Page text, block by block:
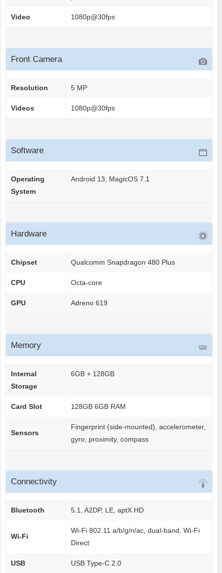
Video 1080p@30fps
Front Camera
Resolution 5 MP
Videos 1080p@30fps
Software
Operating
System
Android 13, MagicOS 7.1
Hardware
Chipset Qualcomm Snapdragon 480 Plus
CPU Octa-core
GPU Adreno 619
Memory
Internal
Storage
6GB + 128GB
Card Slot 128GB 6GB RAM
Sensors
Fingerprint (side-mounted), accelerometer,
gyro, proximity, compass
Connectivity
Bluetooth 5.1, A2DP, LE, aptX HD
Wi-Fi
Wi-Fi 802.11 a/b/g/n/ac, dual-band, Wi-Fi
Direct
USB USB Type-C 2.0